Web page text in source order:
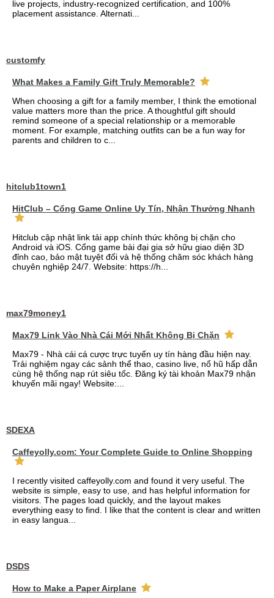
live projects, industry-recognized certification, and 100%
placement assistance. Alternati...
customfy
What Makes a Family Gift Truly Memorable?
When choosing a gift for a family member, I think the emotional
value matters more than the price. A thoughtful gift should
remind someone of a special relationship or a memorable
moment. For example, matching outfits can be a fun way for
parents and children to c...
hitclub1town1
HitClub – Cổng Game Online Uy Tín, Nhận Thưởng Nhanh
Hitclub cập nhật link tải app chính thức không bị chặn cho
Android và iOS. Cổng game bài đại gia sở hữu giao diện 3D
đỉnh cao, bảo mật tuyệt đối và hệ thống chăm sóc khách hàng
chuyên nghiệp 24/7. Website: https://h...
max79money1
Max79 Link Vào Nhà Cái Mới Nhất Không Bị Chặn
Max79 - Nhà cái cá cược trực tuyến uy tín hàng đầu hiện nay.
Trải nghiệm ngay các sảnh thể thao, casino live, nổ hũ hấp dẫn
cùng hệ thống nạp rút siêu tốc. Đăng ký tài khoản Max79 nhận
khuyến mãi ngay! Website:...
SDEXA
Caffeyolly.com: Your Complete Guide to Online Shopping
I recently visited caffeyolly.com and found it very useful. The
website is simple, easy to use, and has helpful information for
visitors. The pages load quickly, and the layout makes
everything easy to find. I like that the content is clear and written
in easy langua...
DSDS
How to Make a Paper Airplane